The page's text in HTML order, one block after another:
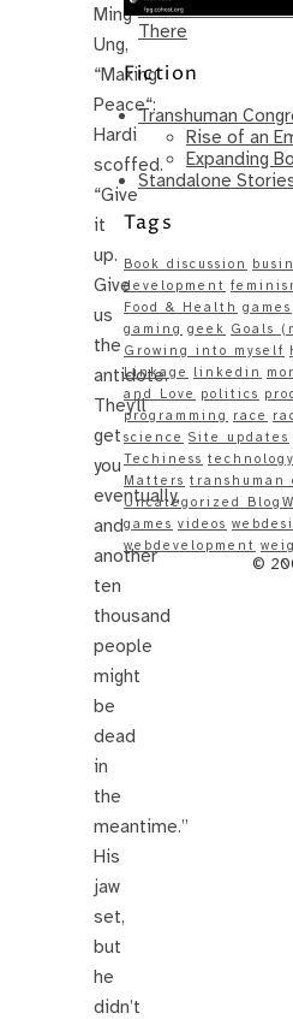
Ming
Ung,
“Making
Peace“:
Hardi
scoffed.
“Give
it
up.
Give
us
the
antidote.
They’ll
get
you
eventually,
and
another
ten
thousand
people
might
be
dead
in
the
meantime.”
His
jaw
set,
but
he
didn’t
Same – Paradise
There
Fiction
Transhuman
Rise of an
Expanding
Standalone
Tags
Book discussion
development
Food & Health games
gaming geek Goals
Growing into myself
Linkage
linkedin
and Love
politics
programming
race
science Site updates
Techiness technology
Matters transhuman
Uncategorized
games videos
webdevelopment
©